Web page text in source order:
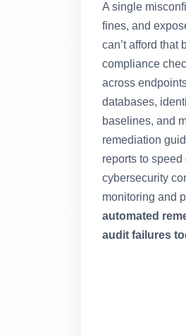
A single
fines, and
can’t afford that
compliance
across
databases,
baselines, and
remediation
reports to
cybersecurity
monitoring and
automated
audit failures